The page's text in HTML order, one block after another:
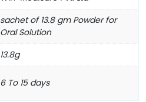
sachet of 13.8 gm Powder for
Oral Solution
13.8g
6 To 15 days